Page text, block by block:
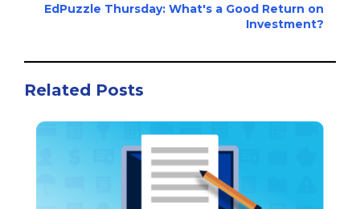
EdPuzzle Thursday: What's a Good Return on
Investment?
Related Posts